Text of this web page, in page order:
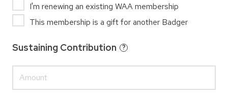
I'm renewing an existing WAA membership
This membership is a gift for another Badger
Sustaining Contribution ?